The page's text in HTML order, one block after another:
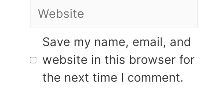
Website
Save my name, email, and
website in this browser for
the next time I comment.